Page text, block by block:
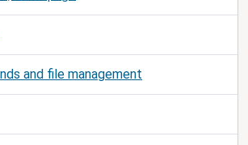
and file management